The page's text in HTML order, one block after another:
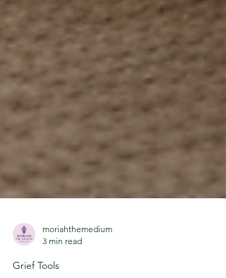
moriahthemedium
3 min read